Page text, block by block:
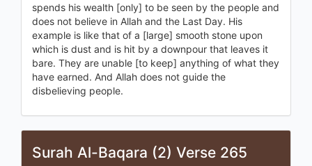
spends his wealth [only] to be seen by the people and
does not believe in Allah and the Last Day. His
example is like that of a [large] smooth stone upon
which is dust and is hit by a downpour that leaves it
bare. They are unable [to keep] anything of what they
have earned. And Allah does not guide the
disbelieving people.
Surah Al-Baqara (2) Verse 265